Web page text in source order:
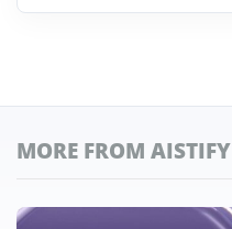
MORE FROM AISTIFY